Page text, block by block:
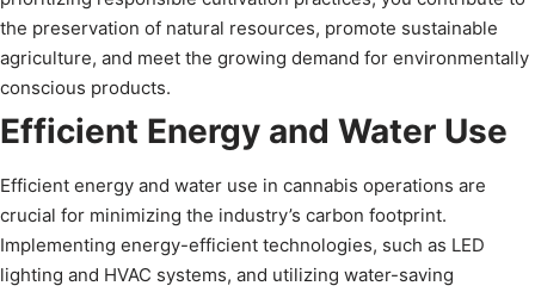
the preservation of natural resources, promote sustainable
agriculture, and meet the growing demand for environmentally
conscious products.
Efficient Energy and Water Use
Efficient energy and water use in cannabis operations are
crucial for minimizing the industry’s carbon footprint.
Implementing energy-efficient technologies, such as LED
lighting and HVAC systems, and utilizing water-saving